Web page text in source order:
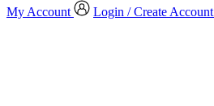
My Account
Login / Create Account